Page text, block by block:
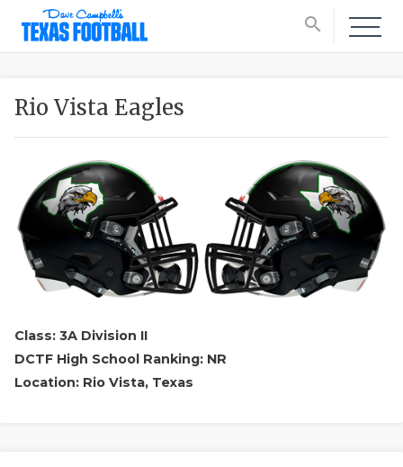
search
Rio Vista Eagles
Class: 3A Division II
DCTF High School Ranking: NR
Location: Rio Vista, Texas